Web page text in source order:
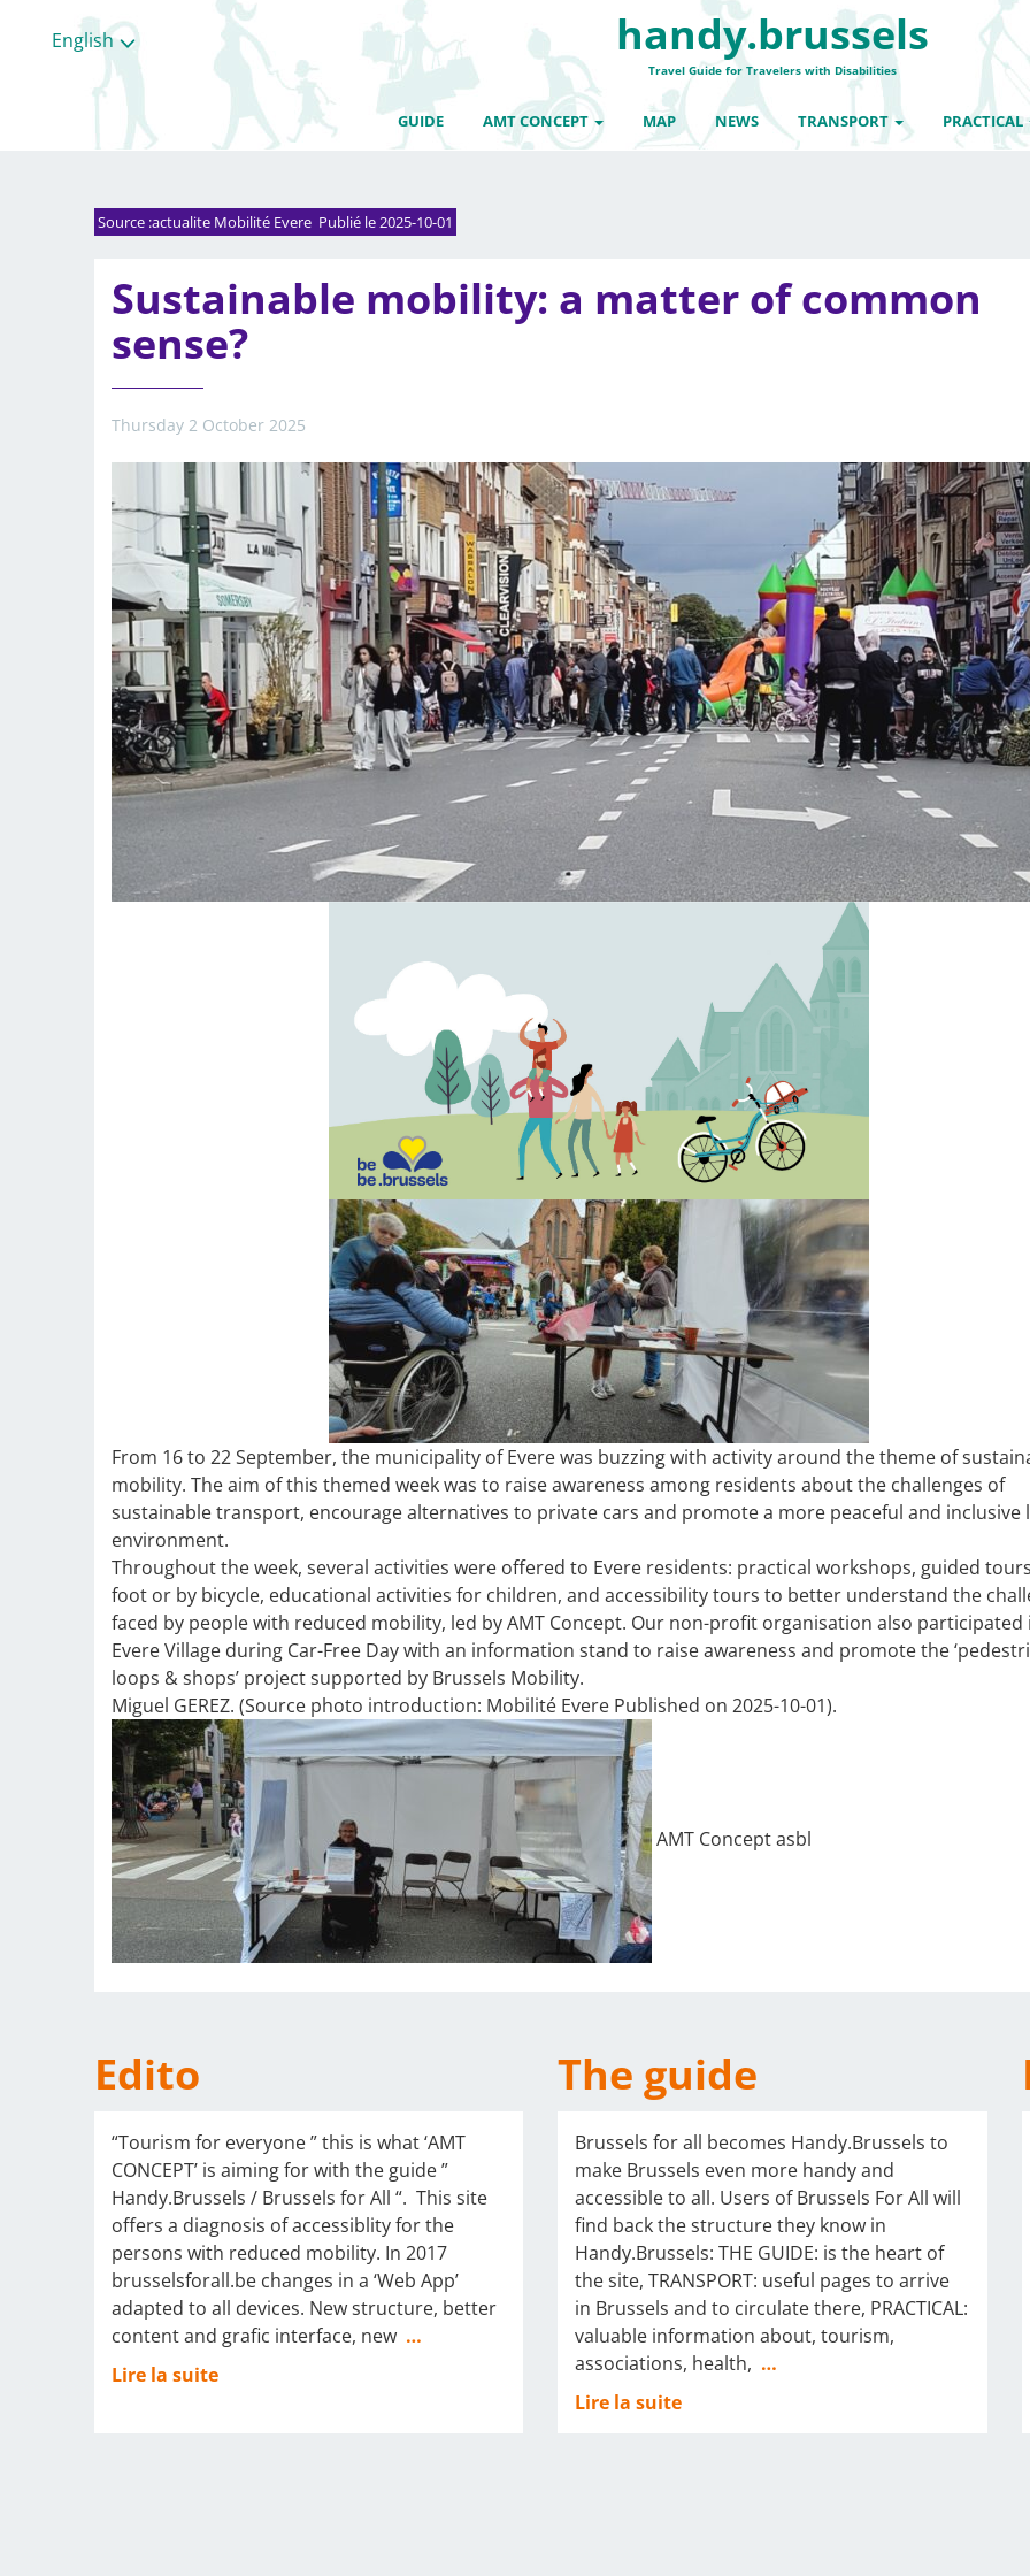
English handy.brussels
Travel Guide for Travelers with Disabilities
GUIDE AMT CONCEPT MAP NEWS TRANSPORT PRACTICAL
Source :actualite Mobilité Evere Publié le 2025-10-01
Sustainable mobility: a matter of common
sense?
Thursday 2 October 2025
From 16 to 22 September, the municipality of Evere was buzzing with activity around the theme of
mobility. The aim of this themed week was to raise awareness among residents about the challenges of
sustainable transport, encourage alternatives to private cars and promote a more peaceful and inclusive
environment.
Throughout the week, several activities were offered to Evere residents: practical workshops, guided
foot or by bicycle, educational activities for children, and accessibility tours to better understand the
faced by people with reduced mobility, led by AMT Concept. Our non-profit organisation also participated
Evere Village during Car-Free Day with an information stand to raise awareness and promote the
loops & shops’ project supported by Brussels Mobility.
Miguel GEREZ. (Source photo introduction: Mobilité Evere Published on 2025-10-01).
AMT Concept asbl
Edito
“Tourism for everyone ” this is what ‘AMT
CONCEPT’ is aiming for with the guide ”
Handy.Brussels / Brussels for All “. This site
offers a diagnosis of accessiblity for the
persons with reduced mobility. In 2017
brusselsforall.be changes in a ‘Web App’
adapted to all devices. New structure, better
content and grafic interface, new …
Lire la suite
The guide
Brussels for all becomes Handy.Brussels to
make Brussels even more handy and
accessible to all. Users of Brussels For All will
find back the structure they know in
Handy.Brussels: THE GUIDE: is the heart of
the site, TRANSPORT: useful pages to arrive
in Brussels and to circulate there, PRACTICAL:
valuable information about, tourism,
associations, health, …
Lire la suite